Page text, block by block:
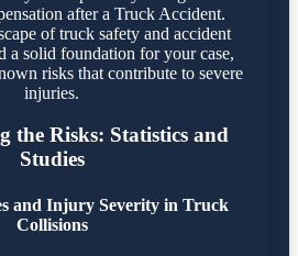
after a Truck Accident.
of truck safety and accident
a solid foundation for your case,
risks that contribute to severe
injuries.
the Risks: Statistics and
Studies
and Injury Severity in Truck
Collisions